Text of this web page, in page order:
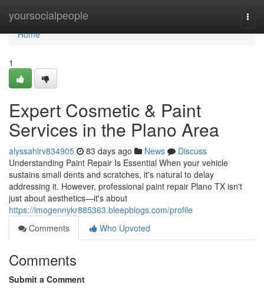
yoursocialpeople
Home
Home
1
Expert Cosmetic & Paint
Services in the Plano Area
alyssahlrv834905 83 days ago News
Discuss
Understanding Paint Repair Is Essential When your vehicle
sustains small dents and scratches, it's natural to delay
addressing it. However, professional paint repair Plano TX isn't
just about aesthetics—it's about
https://imogennykr885363.bleepblogs.com/profile
Comments
Who Upvoted
Comments
Submit a Comment